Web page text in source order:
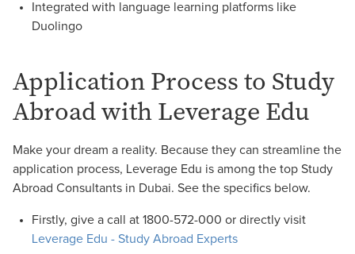
Integrated with language learning platforms like
Duolingo
Application Process to Study
Abroad with Leverage Edu
Make your dream a reality. Because they can streamline the
application process, Leverage Edu is among the top Study
Abroad Consultants in Dubai. See the specifics below.
Firstly, give a call at 1800-572-000 or directly visit
Leverage Edu - Study Abroad Experts